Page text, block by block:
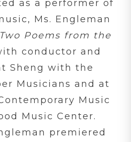
as a performer of
Ms. Engleman
Two Poems from the
conductor and
Sheng with the
Musicians and at
Music
Music Center.
premiered